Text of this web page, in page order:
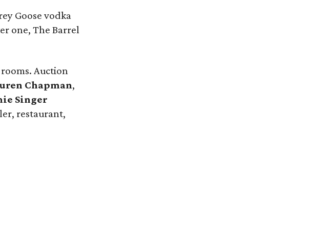
Goose vodka
one, The Barrel
Auction
Chapman,
Singer
restaurant,